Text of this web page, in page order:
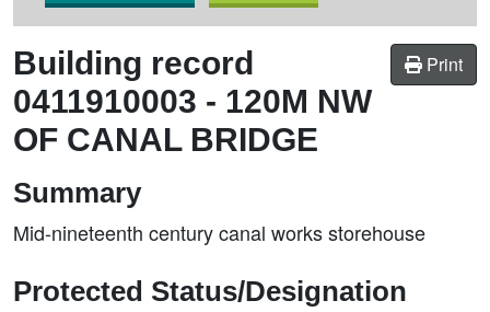
Print
Building record
0411910003 - 120M NW
OF CANAL BRIDGE
Summary
Mid-nineteenth century canal works storehouse
Protected Status/Designation